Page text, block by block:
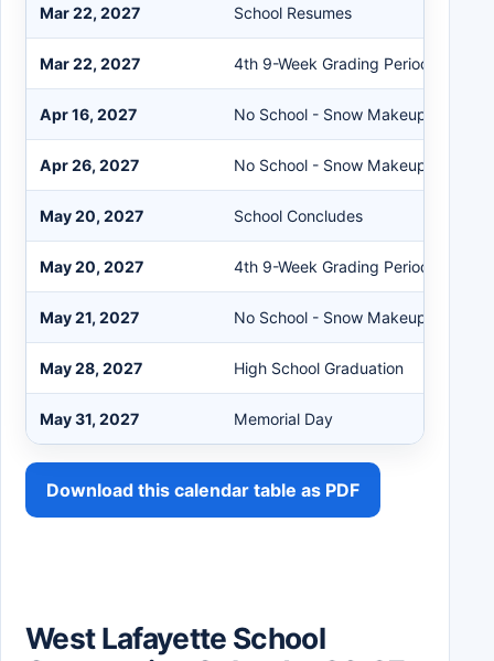
Mar 22, 2027 School Resumes
Mar 22, 2027 4th 9-Week Grading Period Begins
Apr 16, 2027 No School - Snow Makeup Day #2
Apr 26, 2027 No School - Snow Makeup Day #3
May 20, 2027 School Concludes
May 20, 2027 4th 9-Week Grading Period Ends
May 21, 2027 No School - Snow Makeup Day #4
May 28, 2027 High School Graduation
May 31, 2027 Memorial Day
Download this calendar table as PDF
West Lafayette School